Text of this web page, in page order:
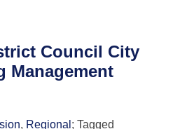
Council City
Management
, Regional ; Tagged